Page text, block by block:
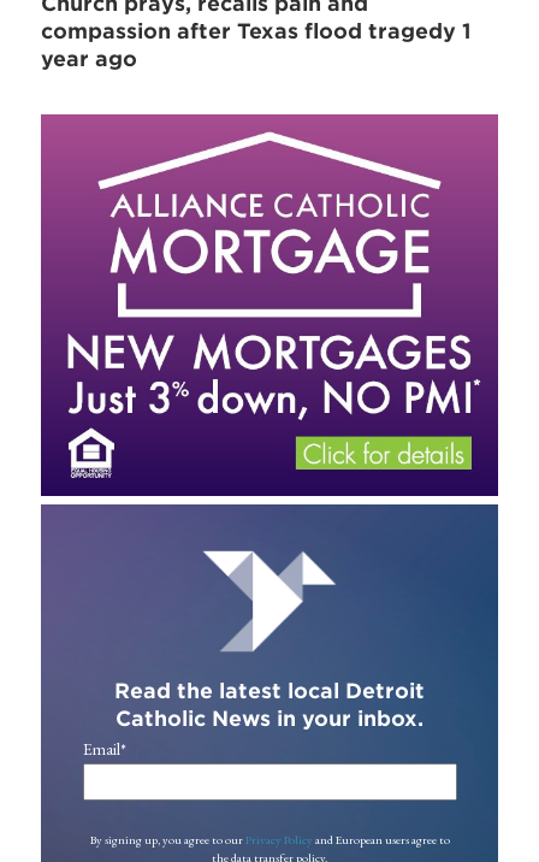
compassion after Texas flood tragedy 1
year ago
Read the latest local Detroit
Catholic News in your inbox.
Email*
By signing up, you agree to our Privacy Policy and European users agree to
the data transfer policy.